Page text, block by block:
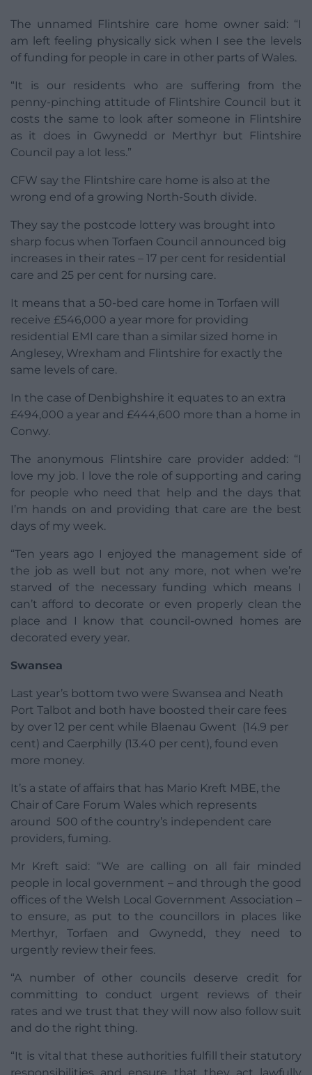
The unnamed Flintshire care home owner said: “I
am left feeling physically sick when I see the levels
of funding for people in care in other parts of Wales.
“It is our residents who are suffering from the
penny-pinching attitude of Flintshire Council but it
costs the same to look after someone in Flintshire
as it does in Gwynedd or Merthyr but Flintshire
Council pay a lot less.”
CFW say the Flintshire care home is also at the
wrong end of a growing North-South divide.
They say the postcode lottery was brought into
sharp focus when Torfaen Council announced big
increases in their rates – 17 per cent for residential
care and 25 per cent for nursing care.
It means that a 50-bed care home in Torfaen will
receive £546,000 a year more for providing
residential EMI care than a similar sized home in
Anglesey, Wrexham and Flintshire for exactly the
same levels of care.
In the case of Denbighshire it equates to an extra
£494,000 a year and £444,600 more than a home in
Conwy.
The anonymous Flintshire care provider added: “I
love my job. I love the role of supporting and caring
for people who need that help and the days that
I’m hands on and providing that care are the best
days of my week.
“Ten years ago I enjoyed the management side of
the job as well but not any more, not when we’re
starved of the necessary funding which means I
can’t afford to decorate or even properly clean the
place and I know that council-owned homes are
decorated every year.
Swansea
Last year’s bottom two were Swansea and Neath
Port Talbot and both have boosted their care fees
by over 12 per cent while Blaenau Gwent (14.9 per
cent) and Caerphilly (13.40 per cent), found even
more money.
It’s a state of affairs that has Mario Kreft MBE, the
Chair of Care Forum Wales which represents
around 500 of the country’s independent care
providers, fuming.
Mr Kreft said: “We are calling on all fair minded
people in local government – and through the good
offices of the Welsh Local Government Association –
to ensure, as put to the councillors in places like
Merthyr, Torfaen and Gwynedd, they need to
urgently review their fees.
“A number of other councils deserve credit for
committing to conduct urgent reviews of their
rates and we trust that they will now also follow suit
and do the right thing.
“It is vital that these authorities fulfill their statutory